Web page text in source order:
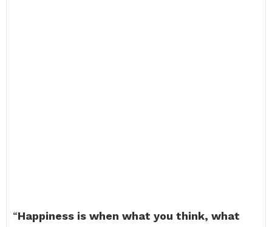
“Happiness is when what you think, what